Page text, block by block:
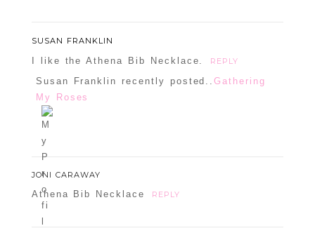
SUSAN FRANKLIN
I like the Athena Bib Necklace. REPLY
Susan Franklin recently posted..Gathering
My Roses
JONI CARAWAY
Athena Bib Necklace REPLY